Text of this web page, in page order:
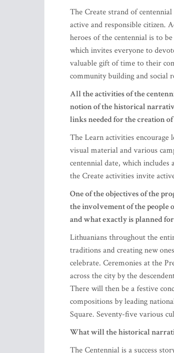
The Create strand of
active and responsible citizen.
heroes of the centennial is to
which invites everyone to
valuable gift of time to their
community building and social
All the activities of the
notion of the historical
links needed for the creation
The Learn activities encourage
visual material and various
centennial date, which
the Create activities invite
One of the objectives of the
the involvement of the people
and what exactly is planned for
Lithuanians throughout the
traditions and creating new
celebrate. Ceremonies at the
across the city by the
There will then be a festive
compositions by leading
Square. Seventy-five various
What will the historical
The Centennial is a success